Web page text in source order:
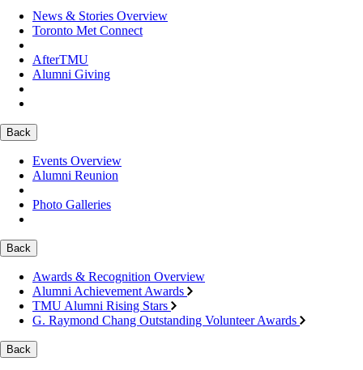
News & Stories Overview
Toronto Met Connect
AfterTMU
Alumni Giving
Back
Events Overview
Alumni Reunion
Photo Galleries
Back
Awards & Recognition Overview
Alumni Achievement Awards
TMU Alumni Rising Stars
G. Raymond Chang Outstanding Volunteer Awards
Back